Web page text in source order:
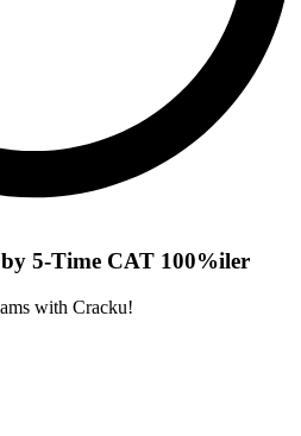
5-Time CAT 100%iler
with Cracku!